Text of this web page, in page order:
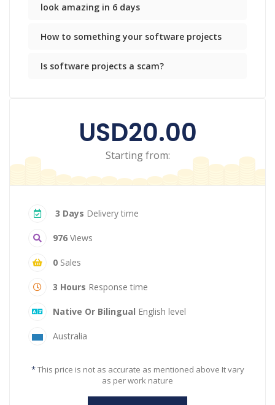
look amazing in 6 days
How to something your software projects
Is software projects a scam?
USD20.00
Starting from:
3 Days Delivery time
976 Views
0 Sales
3 Hours Response time
Native Or Bilingual English level
Australia
*This price is not as accurate as mentioned above It vary
as per work nature